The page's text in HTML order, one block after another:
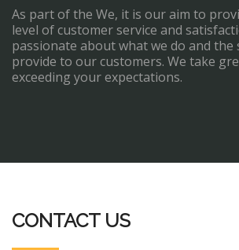
As part of the We, it is our aim to
level of customer service and
passionate about what we do and the
provide to our customers. We take
exceeding your expectations.
CONTACT US